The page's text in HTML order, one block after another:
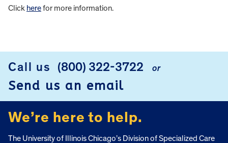
Click herefor more information.
Call us (800) 322-3722 or
Send us an email
We’re here to help.
The University of Illinois Chicago’s Division of Specialized Care